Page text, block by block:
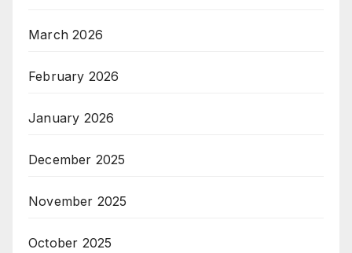
March 2026
February 2026
January 2026
December 2025
November 2025
October 2025